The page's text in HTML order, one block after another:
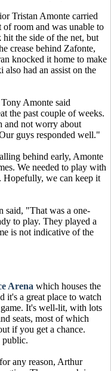
Tristan Amonte carried
room and was unable to
the side of the net, but
crease behind Zafonte,
knocked it home to make
had an assist on the
Amonte said
the past couple of weeks.
and not worry about
guys responded well."
behind early, Amonte
We needed to play with
Hopefully, we can keep it
said, "That was a one-
to play. They played a
is not indicative of the
Arena which houses the
it's a great place to watch
It's well-lit, with lots
seats, most of which
if you get a chance.
public.
any reason, Arthur